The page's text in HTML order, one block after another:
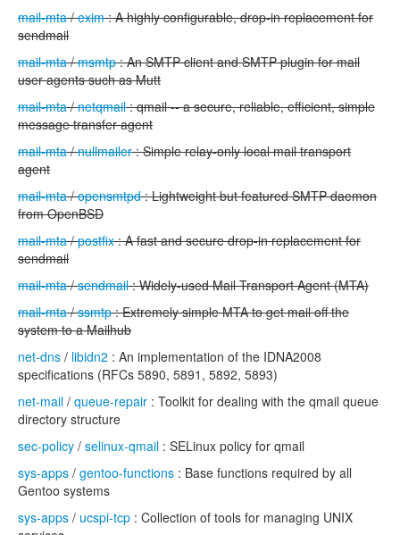
mail-mta/exim: A highly configurable, drop-in replacement for
sendmail
mail-mta/msmtp: An SMTP client and SMTP plugin for mail
user agents such as Mutt
mail-mta/netqmail: qmail -- a secure, reliable, efficient, simple
message transfer agent
mail-mta/nullmailer: Simple relay-only local mail transport
agent
mail-mta/opensmtpd: Lightweight but featured SMTP daemon
from OpenBSD
mail-mta/postfix: A fast and secure drop-in replacement for
sendmail
mail-mta/sendmail: Widely-used Mail Transport Agent (MTA)
mail-mta/ssmtp: Extremely simple MTA to get mail off the
system to a Mailhub
net-dns / libidn2 : An implementation of the IDNA2008
specifications (RFCs 5890, 5891, 5892, 5893)
net-mail / queue-repair : Toolkit for dealing with the qmail queue
directory structure
sec-policy / selinux-qmail : SELinux policy for qmail
sys-apps / gentoo-functions : Base functions required by all
Gentoo systems
sys-apps / ucspi-tcp : Collection of tools for managing UNIX